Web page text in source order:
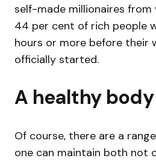
self-made millionaires
44 per cent of rich people
hours or more before their
officially started.
A healthy body
Of course, there are a
one can maintain both not